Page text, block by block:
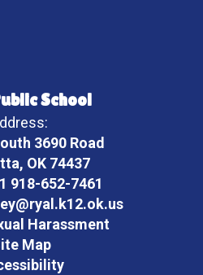
School
3690 Road
OK 74437
918-652-7461
Harassment
Map